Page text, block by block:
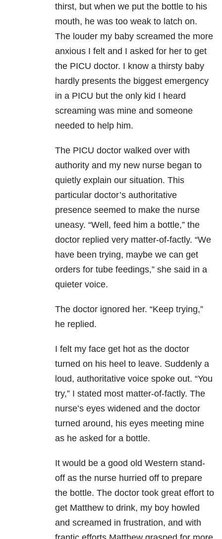
thirst, but when we put the bottle to his
mouth, he was too weak to latch on.
The louder my baby screamed the more
anxious I felt and I asked for her to get
the PICU doctor. I know a thirsty baby
hardly presents the biggest emergency
in a PICU but the only kid I heard
screaming was mine and someone
needed to help him.
The PICU doctor walked over with
authority and my new nurse began to
quietly explain our situation. This
particular doctor’s authoritative
presence seemed to make the nurse
uneasy. “Well, feed him a bottle,” the
doctor replied very matter-of-factly. “We
have been trying, maybe we can get
orders for tube feedings,” she said in a
quieter voice.
The doctor ignored her. “Keep trying,”
he replied.
I felt my face get hot as the doctor
turned on his heel to leave. Suddenly a
loud, authoritative voice spoke out. “You
try,” I stated most matter-of-factly. The
nurse’s eyes widened and the doctor
turned around, his eyes meeting mine
as he asked for a bottle.
It would be a good old Western stand-
off as the nurse hurried off to prepare
the bottle. The doctor took great effort to
get Matthew to drink, my boy howled
and screamed in frustration, and with